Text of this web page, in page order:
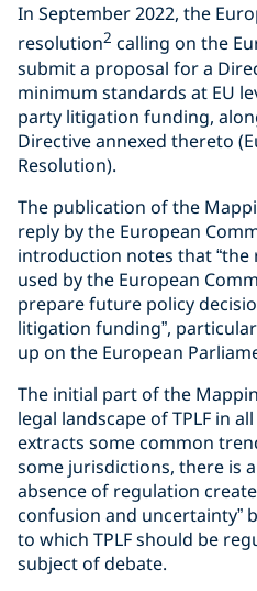
In September 2022, the
resolution2 calling on the
submit a proposal for a
minimum standards at EU
party litigation funding,
Directive annexed thereto
Resolution).
The publication of the
reply by the European
introduction notes that
used by the European
prepare future policy
litigation funding”,
up on the European
The initial part of the
legal landscape of TPLF in
extracts some common
some jurisdictions, there is
absence of regulation
confusion and uncertainty”
to which TPLF should be
subject of debate.